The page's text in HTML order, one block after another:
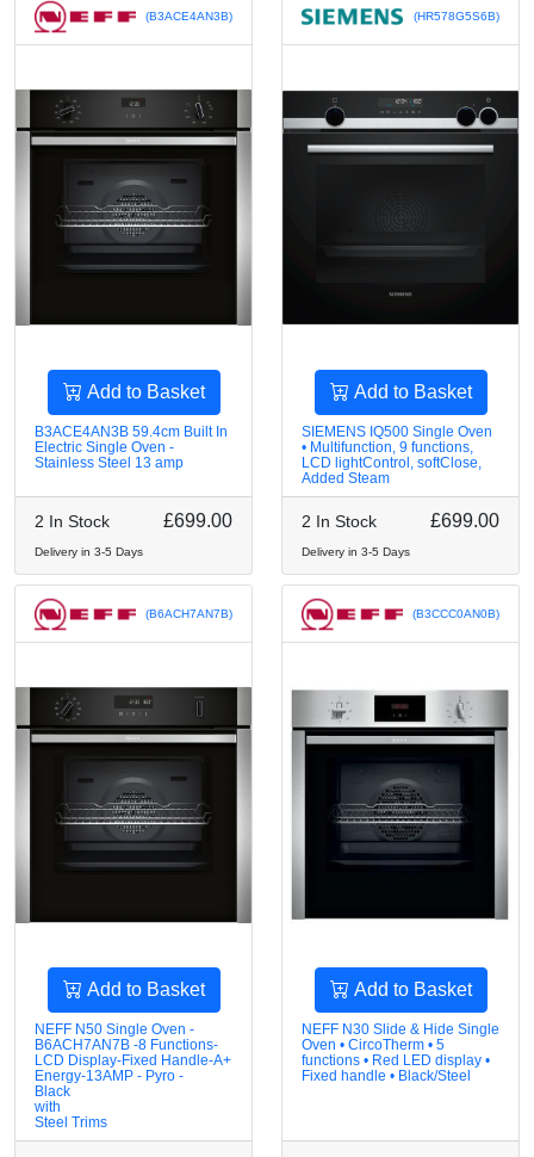
(B3ACE4AN3B)
Add to Basket
B3ACE4AN3B 59.4cm Built In
Electric Single Oven -
Stainless Steel 13 amp
2 In Stock £699.00
Delivery in 3-5 Days
(HR578G5S6B)
Add to Basket
SIEMENS IQ500 Single Oven
• Multifunction, 9 functions,
LCD lightControl, softClose,
Added Steam
2 In Stock £699.00
Delivery in 3-5 Days
(B6ACH7AN7B)
Add to Basket
NEFF N50 Single Oven -
B6ACH7AN7B -8 Functions-
LCD Display-Fixed Handle-A+
Energy-13AMP - Pyro -
Black
with
Steel Trims
(B3CCC0AN0B)
Add to Basket
NEFF N30 Slide & Hide Single
Oven • CircoTherm • 5
functions • Red LED display •
Fixed handle • Black/Steel